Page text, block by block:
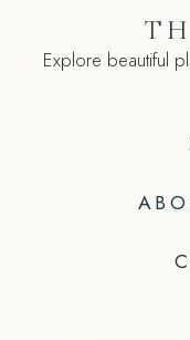
Explore beautiful